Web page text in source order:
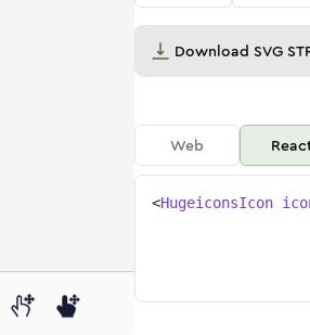
RoundedRounded
in Rounded
move-01in
move-01
Download SVG
Web
<HugeiconsIcon